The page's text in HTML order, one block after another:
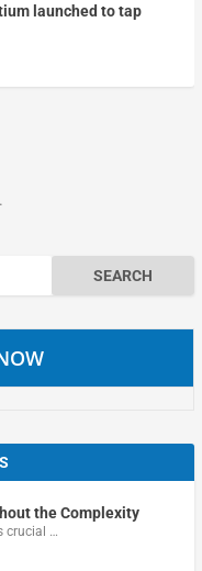
launched to tap
the Complexity
crucial …